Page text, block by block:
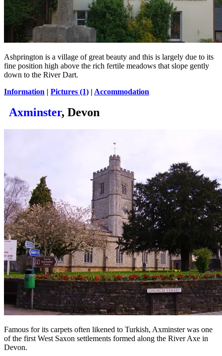
Ashprington is a village of great beauty and this is largely due to its
fine position high above the rich fertile meadows that slope gently
down to the River Dart.
Information | Pictures (1) | Accommodation
Axminster, Devon
Famous for its carpets often likened to Turkish, Axminster was one
of the first West Saxon settlements formed along the River Axe in
Devon.